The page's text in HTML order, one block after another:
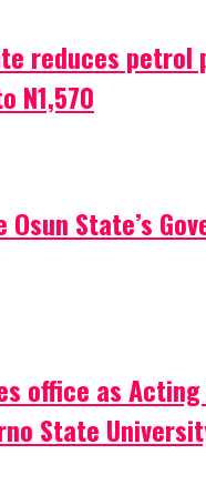
reduces
N1,570
Osun State’s
office as
State